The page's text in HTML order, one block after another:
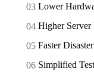
Lower
Higher
Faster
Simplified